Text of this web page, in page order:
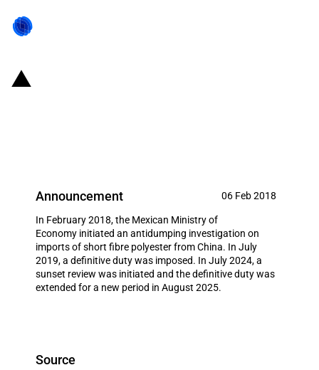
Announcement 06 Feb 2018
In February 2018, the Mexican Ministry of
Economy initiated an antidumping investigation on
imports of short fibre polyester from China. In July
2019, a definitive duty was imposed. In July 2024, a
sunset review was initiated and the definitive duty was
extended for a new period in August 2025.
Source